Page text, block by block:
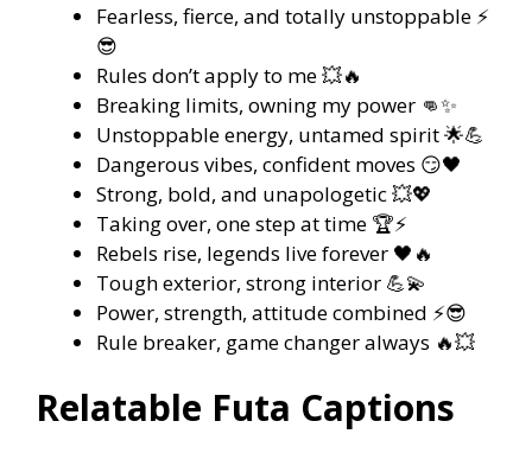
Fearless, fierce, and totally unstoppable ⚡
😎
Rules don’t apply to me 💥🔥
Breaking limits, owning my power 👊✨
Unstoppable energy, untamed spirit 🌟💪
Dangerous vibes, confident moves 😏🖤
Strong, bold, and unapologetic 💥💖
Taking over, one step at time 🏆⚡
Rebels rise, legends live forever 🖤🔥
Tough exterior, strong interior 💪💫
Power, strength, attitude combined ⚡😎
Rule breaker, game changer always 🔥💥
Relatable Futa Captions